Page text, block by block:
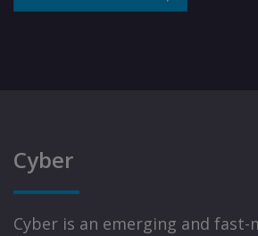
Cyber
Cyber is an emerging and